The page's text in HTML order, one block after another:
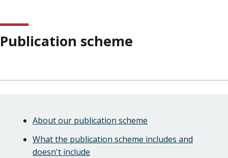
Publication scheme
Navigation
NavigationAbout our publication scheme
What the publication scheme includes and
doesn't include